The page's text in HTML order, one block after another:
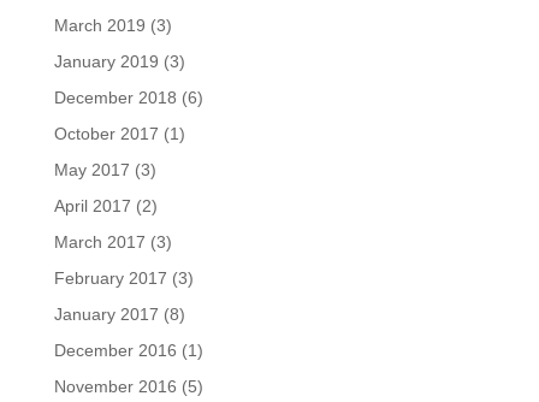
March 2019 (3)
January 2019 (3)
December 2018 (6)
October 2017 (1)
May 2017 (3)
April 2017 (2)
March 2017 (3)
February 2017 (3)
January 2017 (8)
December 2016 (1)
November 2016 (5)